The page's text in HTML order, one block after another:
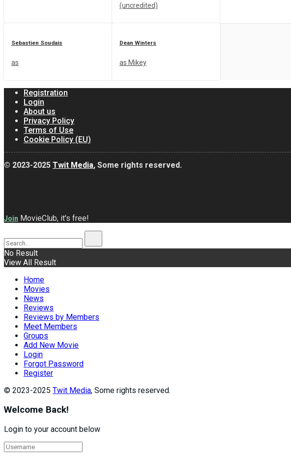
(uncredited)
Sebastien Soudais
as
Dean Winters
as Mikey
Registration
Login
About us
Privacy Policy
Terms of Use
Cookie Policy (EU)
© 2023-2025 Twit Media, Some rights reserved.
Join MovieClub, it's free!
No Result
View All Result
Home
Movies
News
Reviews
Reviews by Members
Meet Members
Groups
Add New Movie
Login
Forgot Password
Register
© 2023-2025 Twit Media, Some rights reserved.
Welcome Back!
Login to your account below